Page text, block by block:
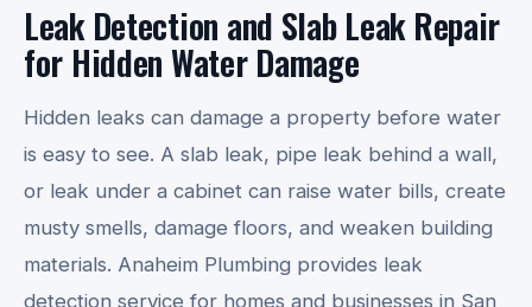
Leak Detection and Slab Leak Repair
for Hidden Water Damage
Hidden leaks can damage a property before water
is easy to see. A slab leak, pipe leak behind a wall,
or leak under a cabinet can raise water bills, create
musty smells, damage floors, and weaken building
materials. Anaheim Plumbing provides leak
detection service for homes and businesses in San